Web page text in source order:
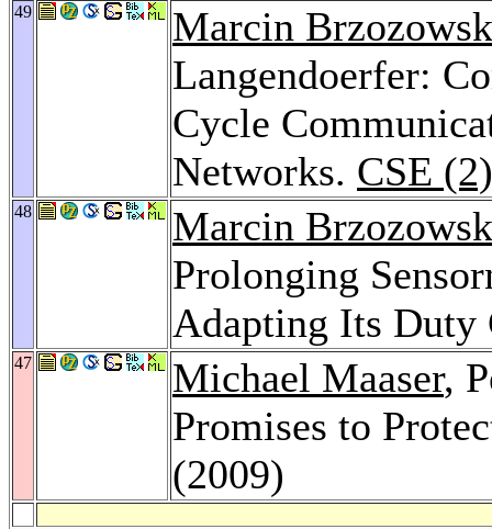
49
Marcin
Langendoerfer:
Cycle
Networks. CSE
48
Marcin
Prolonging
Adapting Its
47 Michael Maaser,
Promises to
(2009)